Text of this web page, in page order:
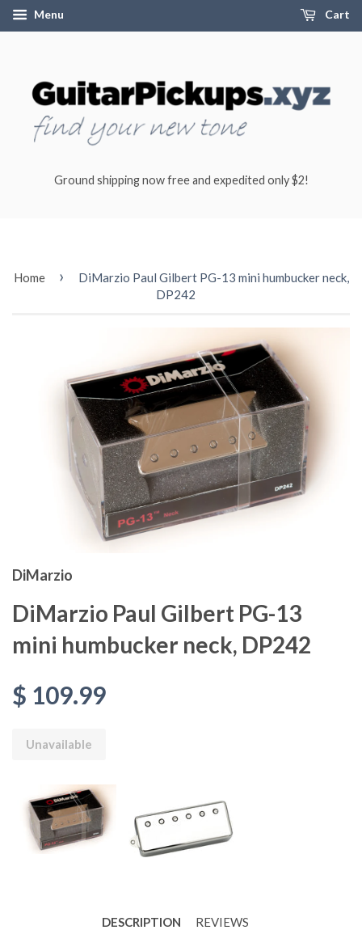
Menu Cart
Ground shipping now free and expedited only $2!
Home ›
DiMarzio Paul Gilbert PG-13 mini humbucker neck,
DP242
DiMarzio
DiMarzio Paul Gilbert PG-13
mini humbucker neck, DP242
$ 109.99
Unavailable
DESCRIPTION REVIEWS